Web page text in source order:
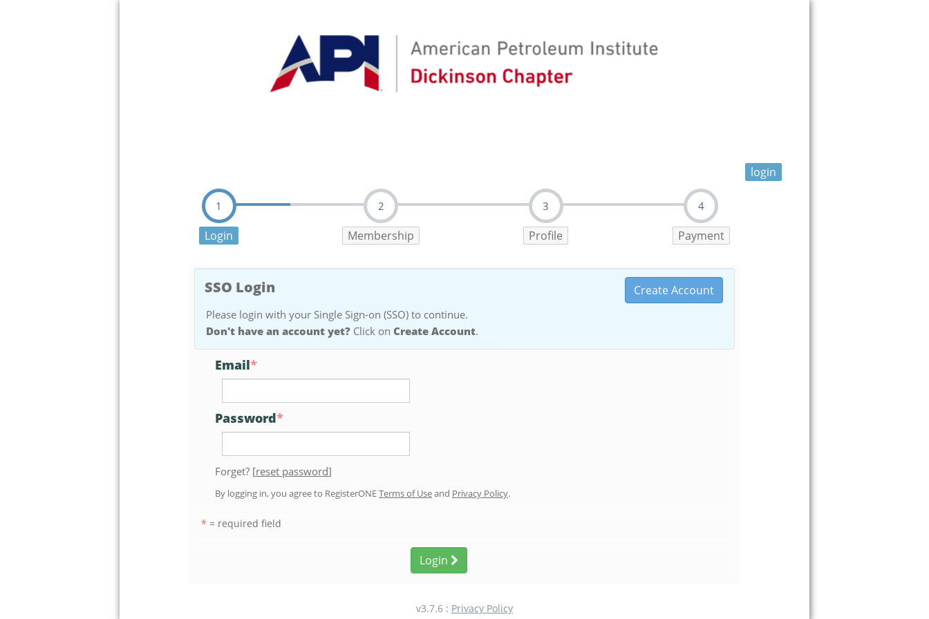
login
1
Login
2
Membership
3
Profile
4
Payment
Create Account
SSO Login
Please login with your Single Sign-on (SSO) to continue.
Don't have an account yet? Click on Create Account.
Email*
Password*
Forget? [reset password]
By logging in, you agree to RegisterONETerms of Useand Privacy Policy.
* = required field
Login
v3.7.6 : Privacy Policy